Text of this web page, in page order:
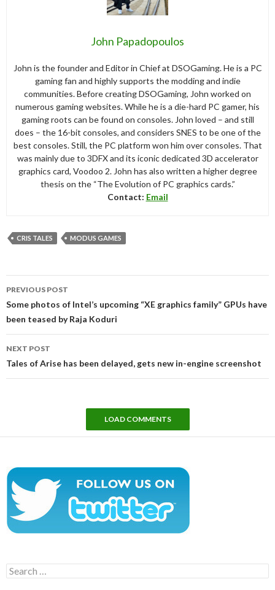
John Papadopoulos
John is the founder and Editor in Chief at DSOGaming. He is a PC
gaming fan and highly supports the modding and indie
communities. Before creating DSOGaming, John worked on
numerous gaming websites. While he is a die-hard PC gamer, his
gaming roots can be found on consoles. John loved – and still
does – the 16-bit consoles, and considers SNES to be one of the
best consoles. Still, the PC platform won him over consoles. That
was mainly due to 3DFX and its iconic dedicated 3D accelerator
graphics card, Voodoo 2. John has also written a higher degree
thesis on the “The Evolution of PC graphics cards.”
Contact: Email
CRIS TALES MODUS GAMES
navigation
PREVIOUS POST
Some photos of Intel’s upcoming “XE graphics family” GPUs have
been teased by Raja Koduri
NEXT POST
Tales of Arise has been delayed, gets new in-engine screenshot
LOAD COMMENTS
Search
for: